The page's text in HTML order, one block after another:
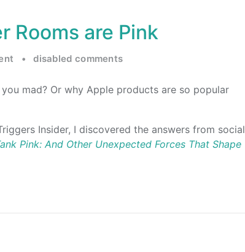
Rooms are Pink
• disabled comments
mad? Or why Apple products are so popular
Insider, I discovered the answers from social
Pink: And Other Unexpected Forces That Shape